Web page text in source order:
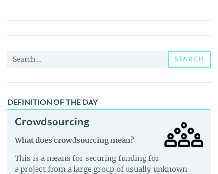
Price,
News
Guides
Search
SEARCH
DEFINITION OF THE DAY
Crowdsourcing
What does crowdsourcing mean?
This is a means for securing funding for
a project from a large group of usually unknown